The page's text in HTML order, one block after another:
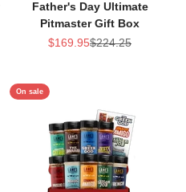
Father's Day Ultimate
Pitmaster Gift Box
Sale price
$169.95Regular price
$224.25
On sale